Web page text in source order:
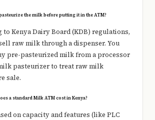
the milk before putting it in the ATM?
to Kenya Dairy Board (KDB) regulations,
raw milk through a dispenser. You
pre-pasteurized milk from a processor
pasteurizer to treat raw milk
sale.
a standard Milk ATM cost in Kenya?
on capacity and features (like PLC